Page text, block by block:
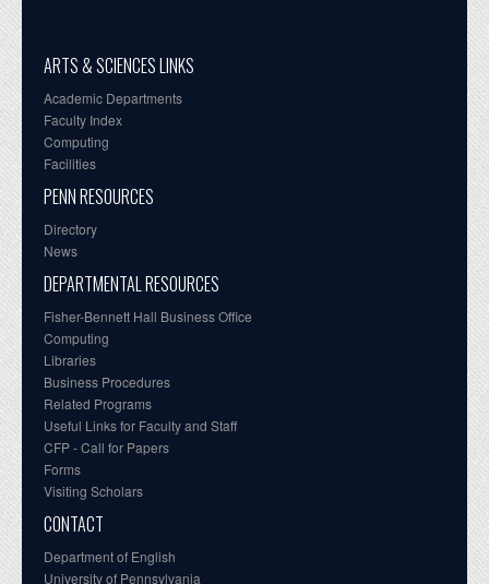
ARTS & SCIENCES LINKS
Academic Departments
Faculty Index
Computing
Facilities
PENN RESOURCES
Directory
News
DEPARTMENTAL RESOURCES
Fisher-Bennett Hall Business Office
Computing
Libraries
Business Procedures
Related Programs
Useful Links for Faculty and Staff
CFP - Call for Papers
Forms
Visiting Scholars
CONTACT
Department of English
University of Pennsylvania